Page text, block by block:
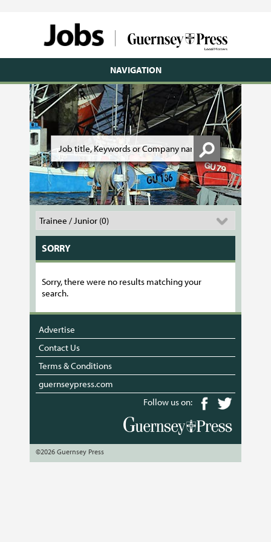
NAVIGATION
SORRY
Sorry, there were no results matching your
search.
Advertise
Contact Us
Terms & Conditions
guernseypress.com
Follow us on:
©2026 Guernsey Press